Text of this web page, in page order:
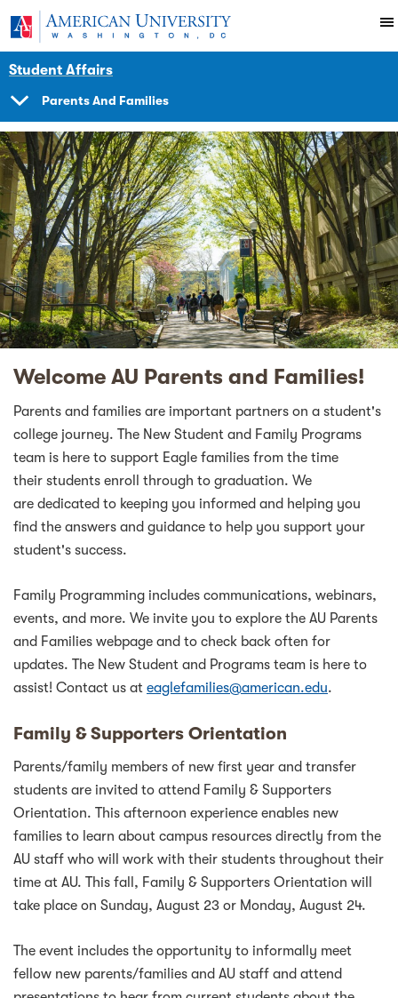
Skip to main content
American University
Student Affairs
Parents And Families
Welcome AU Parents and Families!
Parents and families are important partners on a student's
college journey. The New Student and Family Programs
team is here to support Eagle families from the time
their students enroll through to graduation. We
are dedicated to keeping you informed and helping you
find the answers and guidance to help you support your
student's success.
Family Programming includes communications, webinars,
events, and more. We invite you to explore the AU Parents
and Families webpage and to check back often for
updates. The New Student and Programs team is here to
assist! Contact us at eaglefamilies@american.edu.
Family & Supporters Orientation
Parents/family members of new first year and transfer
students are invited to attend Family & Supporters
Orientation. This afternoon experience enables new
families to learn about campus resources directly from the
AU staff who will work with their students throughout their
time at AU. This fall, Family & Supporters Orientation will
take place on Sunday, August 23 or Monday, August 24.
The event includes the opportunity to informally meet
fellow new parents/families and AU staff and attend